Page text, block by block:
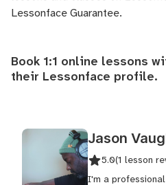
Lessonface Guarantee.
Book 1:1 online lessons
their Lessonface profile.
Jason
5.0(1 lesson
I'm a